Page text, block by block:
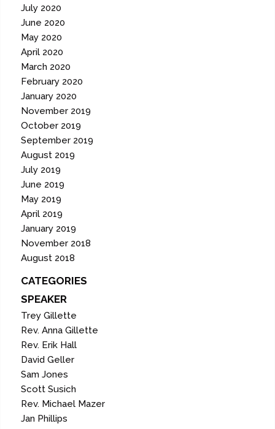
July 2020
June 2020
May 2020
April 2020
March 2020
February 2020
January 2020
November 2019
October 2019
September 2019
August 2019
July 2019
June 2019
May 2019
April 2019
January 2019
November 2018
August 2018
CATEGORIES
SPEAKER
Trey Gillette
Rev. Anna Gillette
Rev. Erik Hall
David Geller
Sam Jones
Scott Susich
Rev. Michael Mazer
Jan Phillips